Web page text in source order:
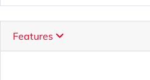
Features